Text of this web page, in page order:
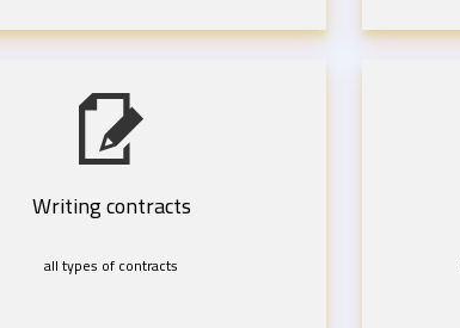
Writing contracts
all types of contracts